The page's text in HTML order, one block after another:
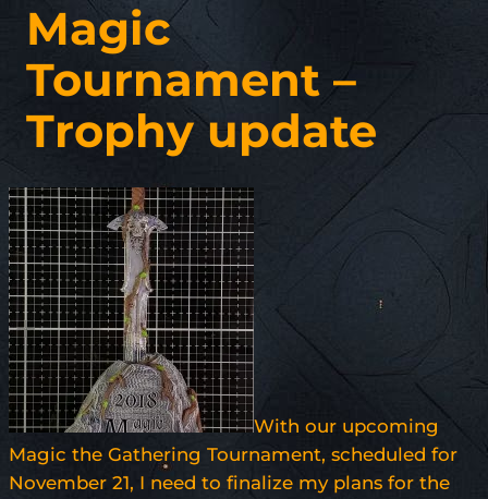
Magic
Tournament –
Trophy update
With our upcoming
Magic the Gathering Tournament, scheduled for
November 21, I need to finalize my plans for the